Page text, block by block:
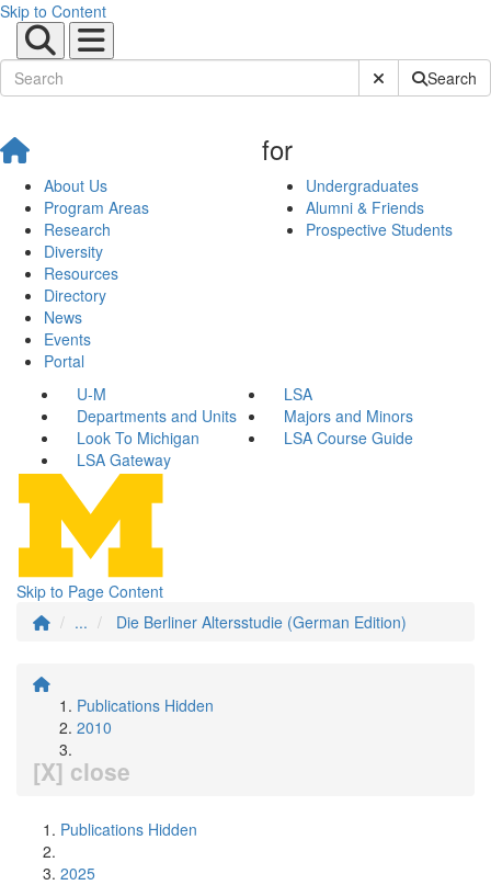
Skip to Content
Submit SiteSearch
About Us
Program Areas
Research
Diversity
Resources
Directory
News
Events
Portal
for
Undergraduates
Alumni & Friends
Prospective Students
U-M
LSA
Departments and Units
Majors and Minors
Look To Michigan
LSA Course Guide
LSA Gateway
Skip to Page Content
...
Die Berliner Altersstudie (German Edition)
Publications Hidden
2010
[X] close
Publications Hidden
2025